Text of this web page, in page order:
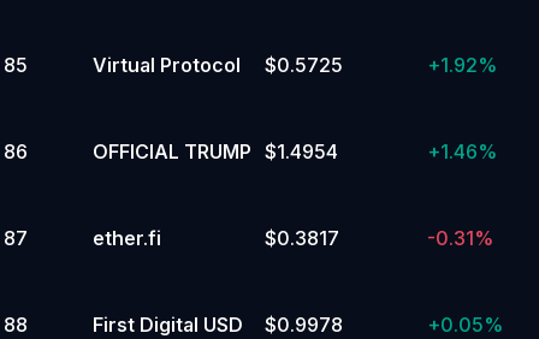
85 Virtual Protocol $0.5725 +1.92%
86 OFFICIAL TRUMP $1.4954 +1.46%
87 ether.fi $0.3817 -0.31%
88 First Digital USD $0.9978 +0.05%